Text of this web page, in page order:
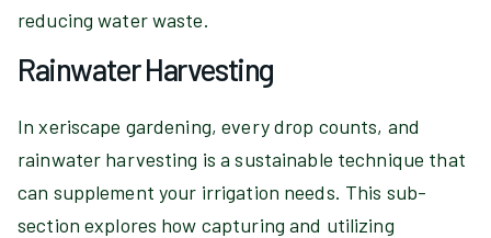
reducing water waste.
Rainwater Harvesting
In xeriscape gardening, every drop counts, and
rainwater harvesting is a sustainable technique that
can supplement your irrigation needs. This sub-
section explores how capturing and utilizing